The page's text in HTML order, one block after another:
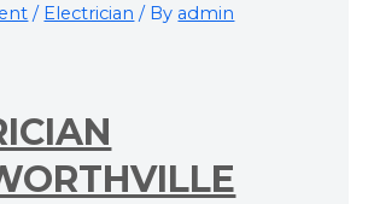
/ Electrician / By admin